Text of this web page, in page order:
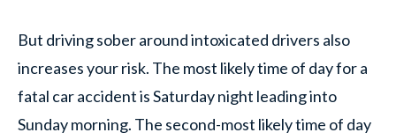
But driving sober around intoxicated drivers also
increases your risk. The most likely time of day for a
fatal car accident is Saturday night leading into
Sunday morning. The second-most likely time of day